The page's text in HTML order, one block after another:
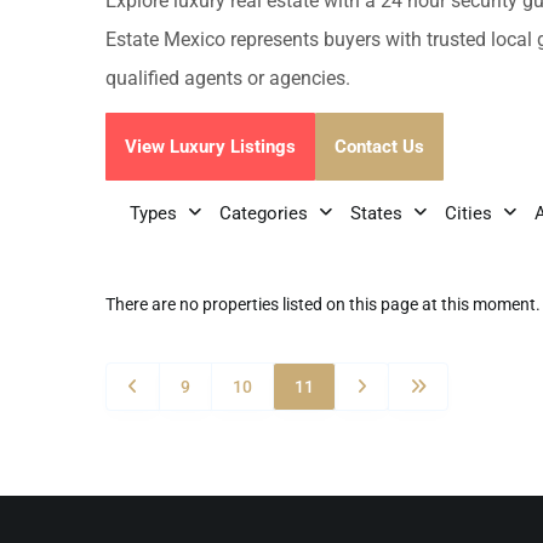
All Listings
Cenote
All Listings
Estate Mexico represents buyers with trusted
qualified agents or agencies.
View Luxury Listings Contact Us
Types Categories States Cities
There are no properties listed on this page at this
9 10 11